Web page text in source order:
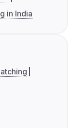
in India